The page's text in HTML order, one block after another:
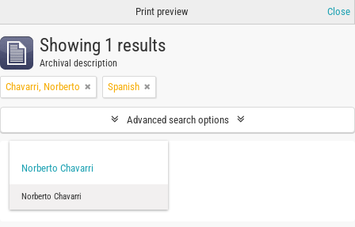
Print preview Close
Showing 1 results
Archival description
Chavarri, Norberto Spanish
Advanced search options
Norberto Chavarri
Norberto Chavarri